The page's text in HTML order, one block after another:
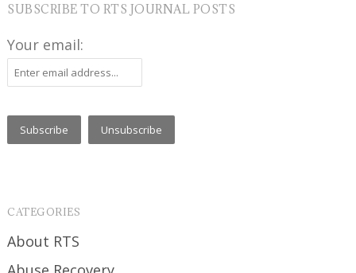
SUBSCRIBE TO RTS JOURNAL POSTS
Your email:
CATEGORIES
About RTS